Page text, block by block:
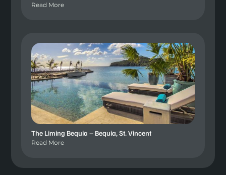
Read More
The Liming Bequia – Bequia, St. Vincent
Read More